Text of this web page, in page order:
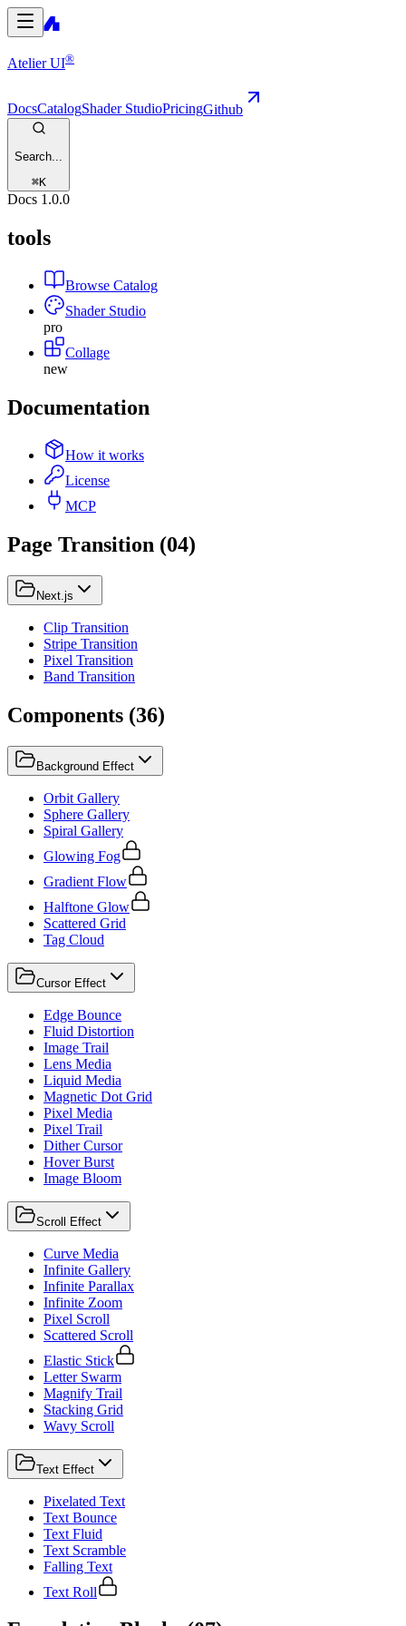
Atelier UI®
DocsCatalogShader StudioPricingGithub
Search...
⌘K
Docs 1.0.0
tools
Browse Catalog
Shader Studio
pro
Collage
new
Documentation
How it works
License
MCP
Page Transition (04)
Next.js
Clip Transition
Stripe Transition
Pixel Transition
Band Transition
Components (36)
Background Effect
Orbit Gallery
Sphere Gallery
Spiral Gallery
Glowing Fog
Gradient Flow
Halftone Glow
Scattered Grid
Tag Cloud
Cursor Effect
Edge Bounce
Fluid Distortion
Image Trail
Lens Media
Liquid Media
Magnetic Dot Grid
Pixel Media
Pixel Trail
Dither Cursor
Hover Burst
Image Bloom
Scroll Effect
Curve Media
Infinite Gallery
Infinite Parallax
Infinite Zoom
Pixel Scroll
Scattered Scroll
Elastic Stick
Letter Swarm
Magnify Trail
Stacking Grid
Wavy Scroll
Text Effect
Pixelated Text
Text Bounce
Text Fluid
Text Scramble
Falling Text
Text Roll